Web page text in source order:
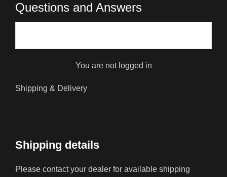
Questions and Answers
You are not logged in
Shipping & Delivery
Shipping details
Please contact your dealer for available shipping